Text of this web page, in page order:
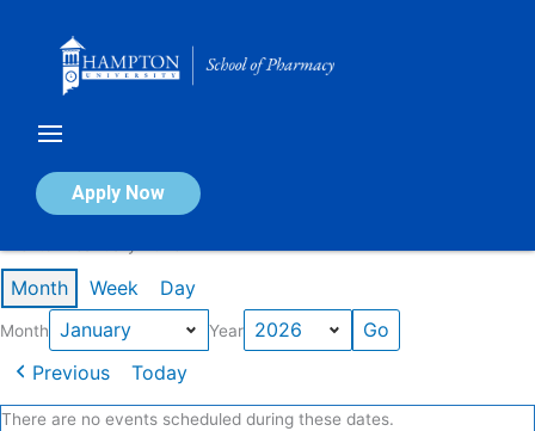
Apply Now
Calendar of Events
Month Week Day
Month Year
Previous Today
There are no events scheduled during these dates.